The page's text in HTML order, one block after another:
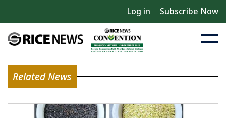
Log in Subscribe Now
Related News